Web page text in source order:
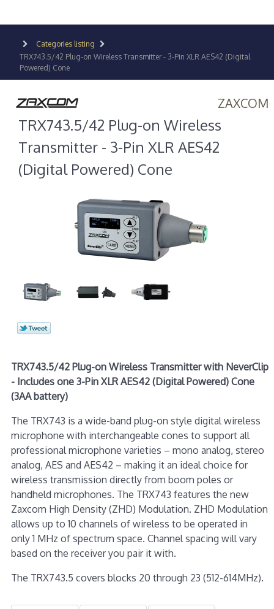
Categories listing
TRX743.5/42 Plug-on Wireless Transmitter - 3-Pin XLR AES42 (Digital
Powered) Cone
ZAXCOM
TRX743.5/42 Plug-on Wireless
Transmitter - 3-Pin XLR AES42
(Digital Powered) Cone
TRX743.5/42 Plug-on Wireless Transmitter with NeverClip
- Includes one 3-Pin XLR AES42 (Digital Powered) Cone
(3AA battery)
The TRX743 is a wide-band plug-on style digital wireless
microphone with interchangeable cones to support all
professional microphone varieties – mono analog, stereo
analog, AES and AES42 – making it an ideal choice for
wireless transmission directly from boom poles or
handheld microphones. The TRX743 features the new
Zaxcom High Density (ZHD) Modulation. ZHD Modulation
allows up to 10 channels of wireless to be operated in
only 1 MHz of spectrum space. Channel spacing will vary
based on the receiver you pair it with.
The TRX743.5 covers blocks 20 through 23 (512-614MHz).